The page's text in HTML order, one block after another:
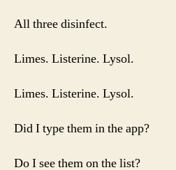
All three disinfect.
Limes. Listerine. Lysol.
Limes. Listerine. Lysol.
Did I type them in the app?
Do I see them on the list?